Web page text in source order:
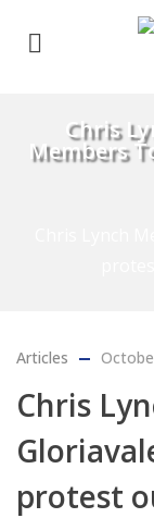
Chris
Members
Articles
Chris
protest